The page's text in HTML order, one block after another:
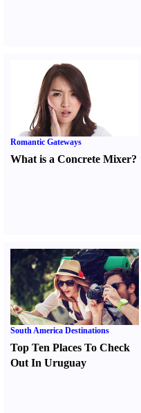
Romantic Gateways
What is a Concrete Mixer?
South America Destinations
Top Ten Places To Check
Out In Uruguay